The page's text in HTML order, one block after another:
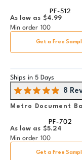
PF-512
As low as $4.99
Min order 100
Get a Free
Ships in 5 Days
8
Metro Document
PF-702
As low as $5.24
Min order 100
Get a Free